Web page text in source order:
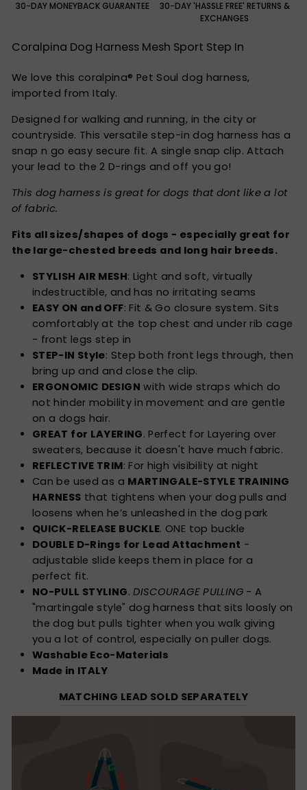
30-DAY MONEYBACK GUARANTEE
30-DAY 'HASSLE FREE' RETURNS &
EXCHANGES
Coralpina Dog Harness Mesh Sport Step In
We love this coralpina® Pet Soul dog harness,
imported from Italy.
Designed for walking and running, in the city or
countryside. This versatile step-in dog harness has a
snap n go easy secure fit. A single snap clip. Attach
your lead to the 2 D-rings and off you go!
This dog harness is great for dogs that dont like a lot
of fabric.
Fits all sizes/shapes of dogs - especially great for
the large-chested breeds and long hair breeds.
STYLISH AIR MESH: Light and soft, virtually
indestructible, and has no irritating seams
EASY ON and OFF: Fit & Go closure system. Sits
comfortably at the top chest and under rib cage
- front legs step in
STEP-IN Style: Step both front legs through, then
bring up and and close the clip.
ERGONOMIC DESIGN with wide straps which do
not hinder mobility in movement and are gentle
on a dogs hair.
GREAT for LAYERING. Perfect for Layering over
sweaters, because it doesn't have much fabric.
REFLECTIVE TRIM: For high visibility at night
Can be used as a MARTINGALE-STYLE TRAINING
HARNESS that tightens when your dog pulls and
loosens when he’s unleashed in the dog park
QUICK-RELEASE BUCKLE. ONE top buckle
DOUBLE D-Rings for Lead Attachment -
adjustable slide keeps them in place for a
perfect fit.
NO-PULL STYLING. DISCOURAGE PULLING- A
"martingale style" dog harness that sits loosly on
the dog but pulls tighter when you walk giving
you a lot of control, especially on puller dogs.
Washable Eco-Materials
Made in ITALY
MATCHING LEAD SOLD SEPARATELY